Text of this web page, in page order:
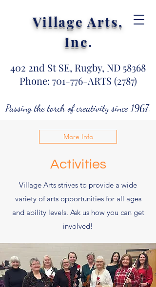
Village Arts,
Inc.
402 2nd St SE, Rugby, ND 58368
Phone: 701-776-ARTS (2787)
Passing the torch of creativity since 1967.
More Info
Activities
Village Arts strives to provide a wide
variety of arts opportunities for all ages
and ability levels. Ask us how you can get
involved!